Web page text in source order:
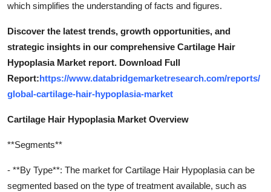
which simplifies the understanding of facts and figures.
Discover the latest trends, growth opportunities, and
strategic insights in our comprehensive Cartilage Hair
Hypoplasia Market report. Download Full
Report:https://www.databridgemarketresearch.com/reports/
global-cartilage-hair-hypoplasia-market
Cartilage Hair Hypoplasia Market Overview
**Segments**
- **By Type**: The market for Cartilage Hair Hypoplasia can be
segmented based on the type of treatment available, such as